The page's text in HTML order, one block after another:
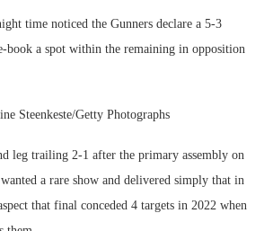
time noticed the Gunners declare a 5-3
book a spot within the remaining in opposition
Steenkeste/Getty Photographs
leg trailing 2-1 after the primary assembly on
a rare show and delivered simply that in
that final conceded 4 targets in 2022 when